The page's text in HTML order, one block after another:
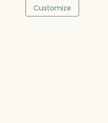
was:
$259.25.
Customize